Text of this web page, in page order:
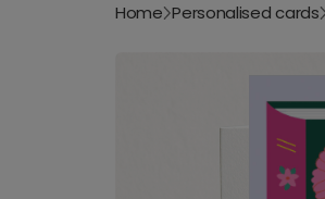
Home Personalised cards